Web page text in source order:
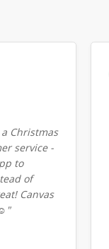
Christmas
service -
to
of
Canvas